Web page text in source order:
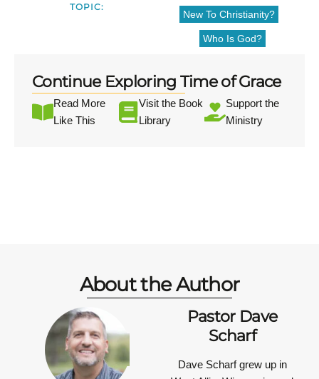
TOPIC:
New To Christianity?
Who Is God?
Continue Exploring Time of Grace
Read More
Like This
Visit the Book
Library
Support the
Ministry
About the Author
Pastor Dave
Scharf
Dave Scharf grew up in